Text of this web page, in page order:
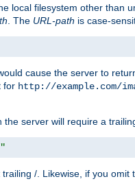
local filesystem other than
. The URL-path is case-
cause the server to
for http://example.com/
the server will require a
/. Likewise, if you omit